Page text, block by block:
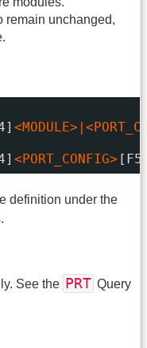
remain unchanged,
<PORT_CONFIG>
definition under the
See the PRT Query